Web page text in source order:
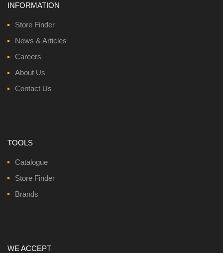
INFORMATION
Store Finder
News & Articles
Careers
About Us
Contact Us
TOOLS
Catalogue
Store Finder
Brands
WE ACCEPT